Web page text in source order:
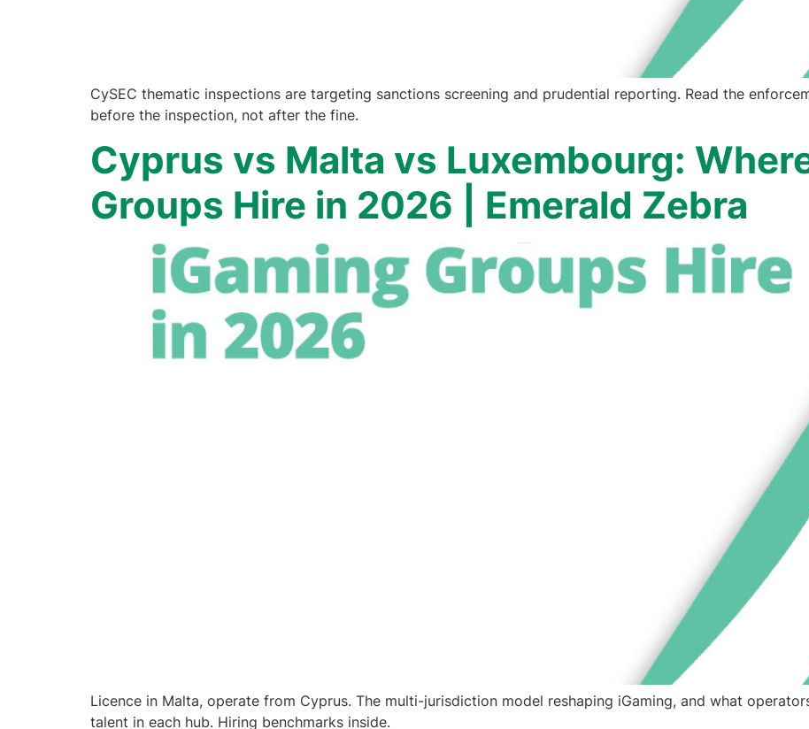
CySEC thematic inspections are targeting sanctions screening and prudential reporting. Read the
before the inspection, not after the fine.
Cyprus vs Malta vs Luxembourg:
Groups Hire in 2026 | Emerald Zebra
Licence in Malta, operate from Cyprus. The multi-jurisdiction model reshaping iGaming, and what
talent in each hub. Hiring benchmarks inside.